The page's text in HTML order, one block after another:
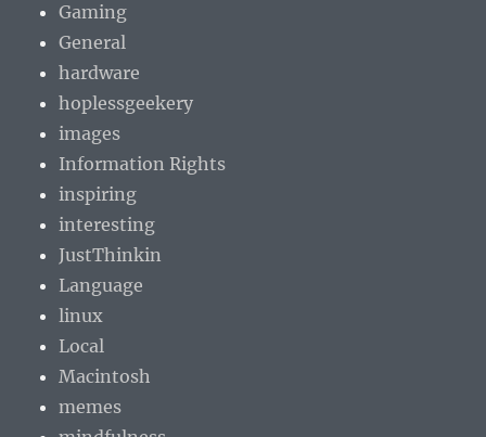
Gaming
General
hardware
hoplessgeekery
images
Information Rights
inspiring
interesting
JustThinkin
Language
linux
Local
Macintosh
memes